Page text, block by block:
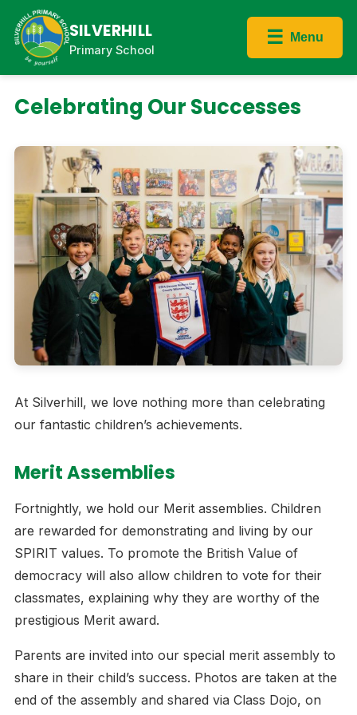
SILVERHILL
Primary School
☰ Menu
Celebrating Our Successes
At Silverhill, we love nothing more than celebrating
our fantastic children’s achievements.
Merit Assemblies
Fortnightly, we hold our Merit assemblies. Children
are rewarded for demonstrating and living by our
SPIRIT values. To promote the British Value of
democracy will also allow children to vote for their
classmates, explaining why they are worthy of the
prestigious Merit award.
Parents are invited into our special merit assembly to
share in their child’s success. Photos are taken at the
end of the assembly and shared via Class Dojo, on